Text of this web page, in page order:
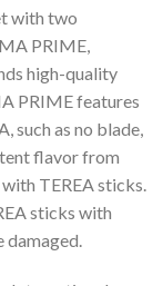
with two
PRIME,
high-quality
PRIME features
such as no blade,
flavor from
TEREA sticks.
sticks with
damaged.